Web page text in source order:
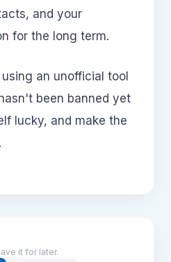
and your
for the long term.
an unofficial tool
been banned yet
lucky, and make the
it for later.